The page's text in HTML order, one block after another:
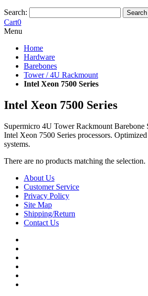
Search: Search
Cart0
Menu
Home
Hardware
Barebones
Tower / 4U Rackmount
Intel Xeon 7500 Series
Intel Xeon 7500 Series
Supermicro 4U Tower Rackmount Barebone
Intel Xeon 7500 Series processors.
systems.
There are no products matching the selection.
About Us
Customer Service
Privacy Policy
Site Map
Shipping/Return
Contact Us